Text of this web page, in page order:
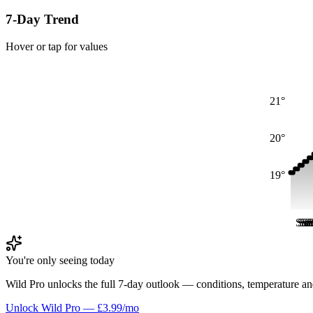
7-Day Trend
Hover or tap for values
19°
20°
21°
Sat
Sat
You're only seeing today
Wild Pro unlocks the full 7-day outlook — conditions, temperature
Unlock Wild Pro — £3.99/mo